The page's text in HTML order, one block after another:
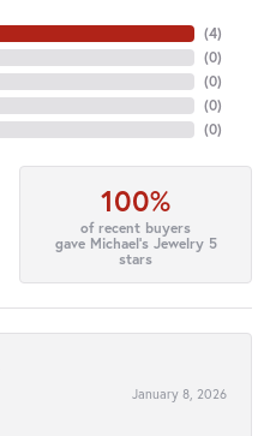
(4)
(0)
(0)
(0)
(0)
100%
of recent buyers
gave Michael's Jewelry 5
stars
January 8, 2026